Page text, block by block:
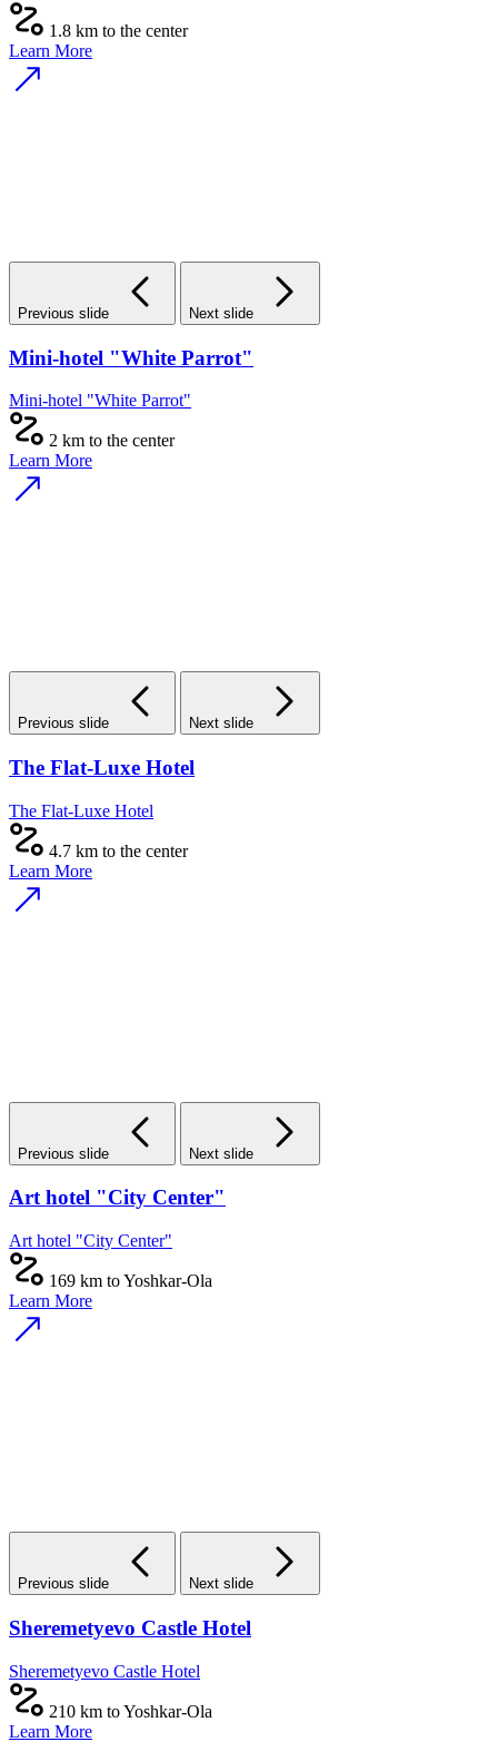
1.8 km to the center
Learn More
Previous slide Next slide
Mini-hotel "White Parrot"
Mini-hotel "White Parrot"
2 km to the center
Learn More
Previous slide Next slide
The Flat-Luxe Hotel
The Flat-Luxe Hotel
4.7 km to the center
Learn More
Previous slide Next slide
Art hotel "City Center"
Art hotel "City Center"
169 km to Yoshkar-Ola
Learn More
Previous slide Next slide
Sheremetyevo Castle Hotel
Sheremetyevo Castle Hotel
210 km to Yoshkar-Ola
Learn More